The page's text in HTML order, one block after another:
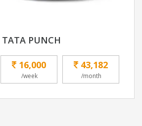
TATA PUNCH
16,000
/week
43,182
/month